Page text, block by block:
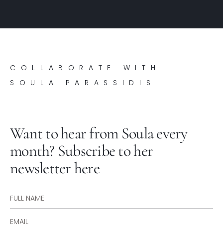
COLLABORATE WITH
SOULA PARASSIDIS
Want to hear from Soula every
month? Subscribe to her
newsletter here